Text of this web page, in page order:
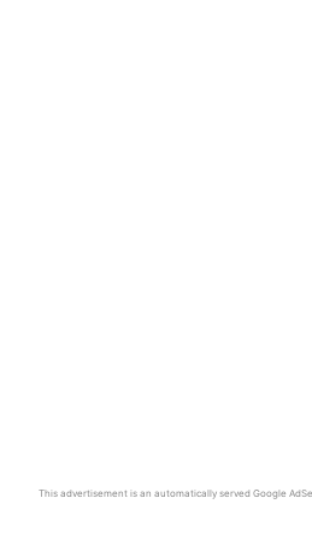
This advertisement is an automatically served Google